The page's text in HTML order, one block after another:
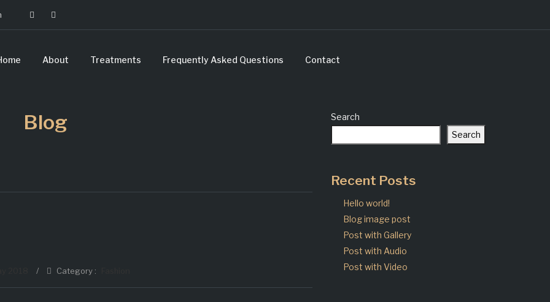
About Treatments Frequently Asked Questions Contact
Blog
/ Category :
Search
Search
Recent Posts
Hello world!
Blog image post
Post with Gallery
Post with Audio
Post with Video